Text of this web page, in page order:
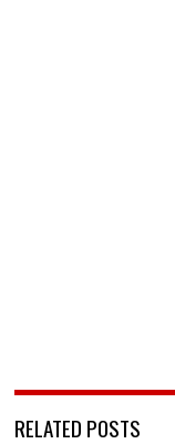
RELATED POSTS